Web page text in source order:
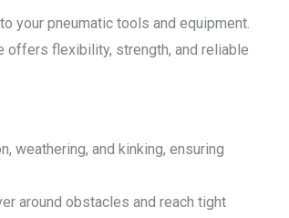
your pneumatic tools and equipment.
offers flexibility, strength, and reliable
weathering, and kinking, ensuring
around obstacles and reach tight